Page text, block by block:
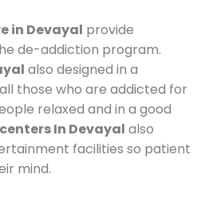
in Devayal provide
de-addiction program.
also designed in a
those who are addicted for
relaxed and in a good
In Devayal also
facilities so patient
mind.